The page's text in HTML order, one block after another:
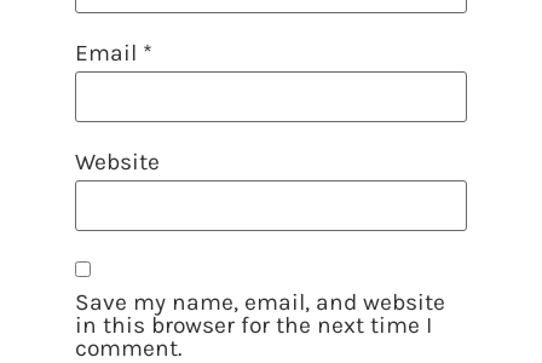
Email *
Website
Save my name, email, and website
in this browser for the next time I
comment.